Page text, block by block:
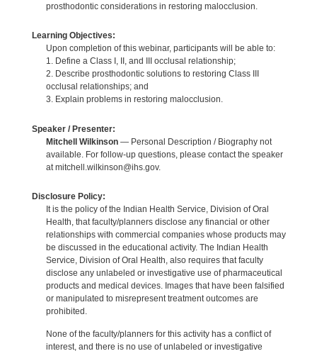
prosthodontic considerations in restoring malocclusion.
Learning Objectives:
Upon completion of this webinar, participants will be able to:
1. Define a Class I, II, and III occlusal relationship;
2. Describe prosthodontic solutions to restoring Class III
occlusal relationships; and
3. Explain problems in restoring malocclusion.
Speaker / Presenter:
Mitchell Wilkinson— Personal Description / Biography not
available. For follow-up questions, please contact the speaker
at mitchell.wilkinson@ihs.gov.
Disclosure Policy:
It is the policy of the Indian Health Service, Division of Oral
Health, that faculty/planners disclose any financial or other
relationships with commercial companies whose products may
be discussed in the educational activity. The Indian Health
Service, Division of Oral Health, also requires that faculty
disclose any unlabeled or investigative use of pharmaceutical
products and medical devices. Images that have been falsified
or manipulated to misrepresent treatment outcomes are
prohibited.
None of the faculty/planners for this activity has a conflict of
interest, and there is no use of unlabeled or investigative